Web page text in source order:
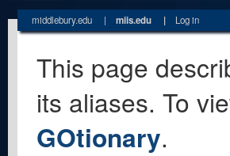
middlebury.edu | miis.edu | Log in
This page
its aliases. To
GOtionary.